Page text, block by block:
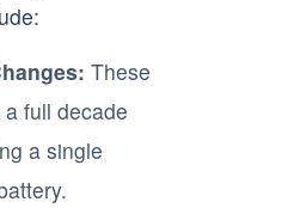
These
full decade
a single